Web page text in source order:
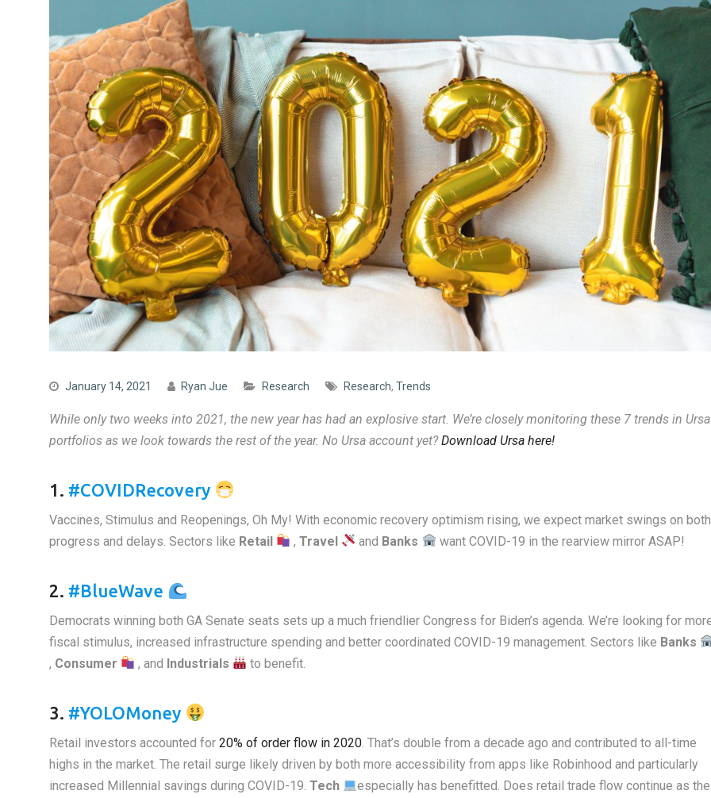
January 14, 2021 Ryan Jue Research Research, Trends
While only two weeks into 2021, the new year has had an explosive start. We’re closely monitoring these 7 trends in Ursa
portfolios as we look towards the rest of the year. No Ursa account yet?Download Ursa here!
1. #COVIDRecovery
Vaccines, Stimulus and Reopenings, Oh My! With economic recovery optimism rising, we expect market swings on both
progress and delays. Sectors like Retail ,Travel and Banks want COVID-19 in the rearview mirror ASAP!
2. #BlueWave
Democrats winning both GA Senate seats sets up a much friendlier Congress for Biden’s agenda. We’re looking for
fiscal stimulus, increased infrastructure spending and better coordinated COVID-19 management. Sectors like Banks
, Consumer , and Industrials to benefit.
3. #YOLOMoney
Retail investors accounted for 20% of order flow in 2020 . That’s double from a decade ago and contributed to all-time
highs in the market. The retail surge likely driven by both more accessibility from apps like Robinhood and particularly
increased Millennial savings during COVID-19. Tech
especially has benefitted. Does retail trade flow continue as the